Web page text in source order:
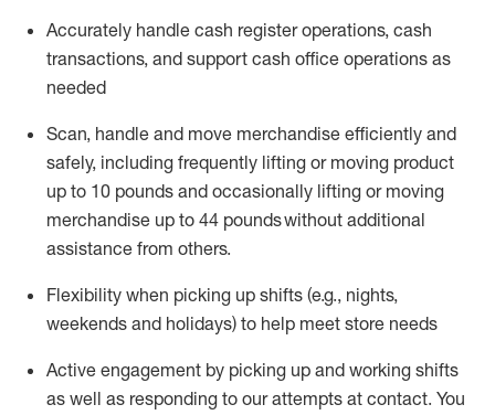
Accurately handle cash register operations, cash
transactions, and support cash office operations as
needed
Scan, handle and move merchandise efficiently and
safely, including frequently lifting or moving product
up to 10 pounds and occasionally lifting or moving
merchandise up to 44 poundswithout additional
assistance from others.
Flexibility when picking up shifts (e.g., nights,
weekends and holidays) to help meet store needs
Active engagement by picking up and working shifts
as well as responding to our attempts at contact. You